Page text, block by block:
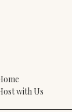
with Us